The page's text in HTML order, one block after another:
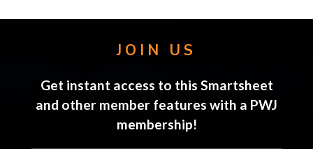
JOIN US
Get instant access to this Smartsheet
and other member features with a PWJ
membership!